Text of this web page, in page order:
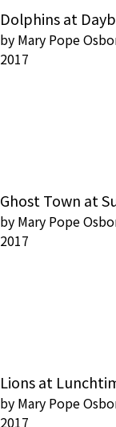
Dolphins at
by Mary Pope
2017
Ghost Town at
by Mary Pope
2017
Lions at
by Mary Pope
2017